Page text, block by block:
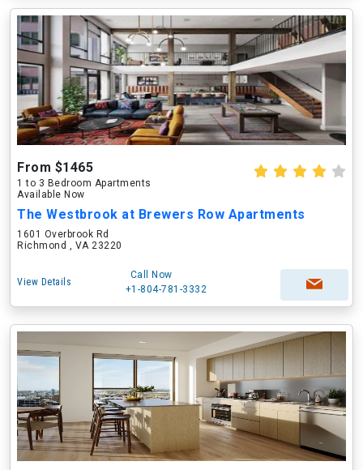
From $1465
1 to 3 Bedroom Apartments
Available Now
The Westbrook at Brewers Row Apartments
1601 Overbrook Rd
Richmond , VA 23220
View Details
Call Now
+1-804-781-3332